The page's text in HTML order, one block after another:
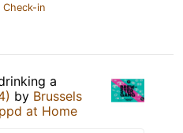
Check-in
a
by Brussels
at Home